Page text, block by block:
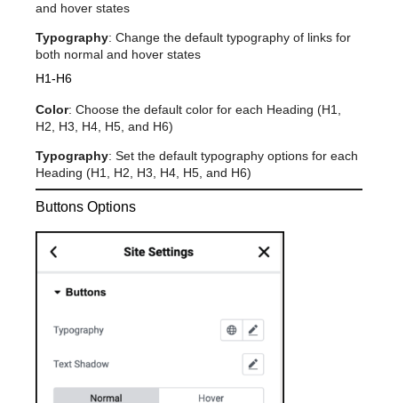
and hover states
Typography: Change the default typography of links for
both normal and hover states
H1-H6
Color: Choose the default color for each Heading (H1,
H2, H3, H4, H5, and H6)
Typography: Set the default typography options for each
Heading (H1, H2, H3, H4, H5, and H6)
Buttons Options